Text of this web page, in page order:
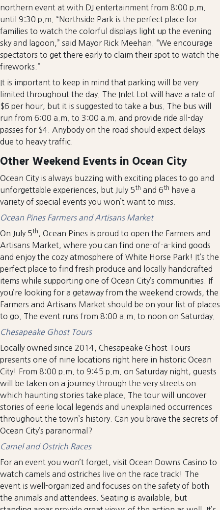
northern event at with DJ entertainment from 8:00 p.m.
until 9:30 p.m. “Northside Park is the perfect place for
families to watch the colorful displays light up the evening
sky and lagoon,” said Mayor Rick Meehan. “We encourage
spectators to get there early to claim their spot to watch the
fireworks.”
It is important to keep in mind that parking will be very
limited throughout the day. The Inlet Lot will have a rate of
$6 per hour, but it is suggested to take a bus. The bus will
run from 6:00 a.m. to 3:00 a.m. and provide ride all-day
passes for $4. Anybody on the road should expect delays
due to heavy traffic.
Other Weekend Events in Ocean City
Ocean City is always buzzing with exciting places to go and
unforgettable experiences, but July 5th and 6th
have a
variety of special events you won’t want to miss.
Ocean Pines Farmers and Artisans Market
On July 5th
, Ocean Pines is proud to open the Farmers and
Artisans Market, where you can find one-of-a-kind goods
and enjoy the cozy atmosphere of White Horse Park! It’s the
perfect place to find fresh produce and locally handcrafted
items while supporting one of Ocean City’s communities. If
you’re looking for a getaway from the weekend crowds, the
Farmers and Artisans Market should be on your list of places
to go. The event runs from 8:00 a.m. to noon on Saturday.
Chesapeake Ghost Tours
Locally owned since 2014, Chesapeake Ghost Tours
presents one of nine locations right here in historic Ocean
City! From 8:00 p.m. to 9:45 p.m. on Saturday night, guests
will be taken on a journey through the very streets on
which haunting stories take place. The tour will uncover
stories of eerie local legends and unexplained occurrences
throughout the town’s history. Can you brave the secrets of
Ocean City’s paranormal?
Camel and Ostrich Races
For an event you won’t forget, visit Ocean Downs Casino to
watch camels and ostriches live on the race track! The
event is well-organized and focuses on the safety of both
the animals and attendees. Seating is available, but